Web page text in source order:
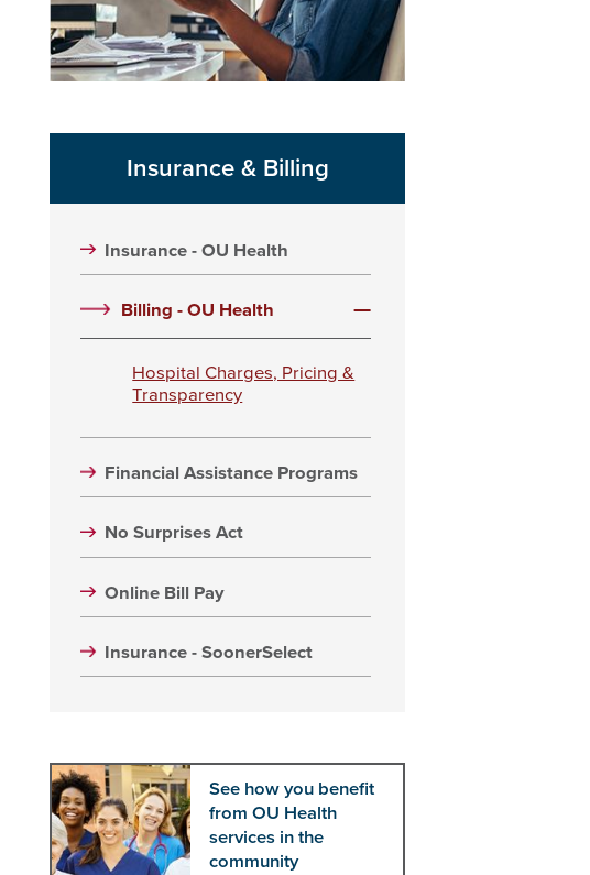
Insurance & Billing
Insurance - OU Health
Billing - OU Health
Hospital Charges, Pricing &
Transparency
Financial Assistance Programs
No Surprises Act
Online Bill Pay
Insurance - SoonerSelect
See how you benefit
from OU Health
services in the
community